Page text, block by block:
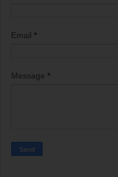
Email *
Message *